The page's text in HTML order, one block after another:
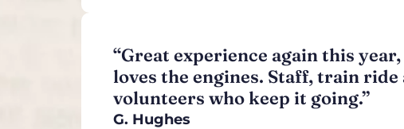
“Great experience again this
loves the engines. Staff, train
volunteers who keep it going.”
G. Hughes